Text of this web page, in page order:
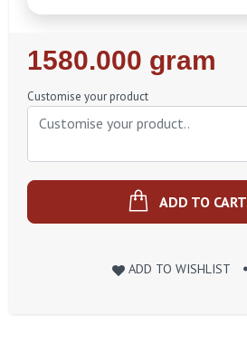
Regular
Price
1580.000 gram
Customise your product
ADD TO CART
ADD TO WISHLIST